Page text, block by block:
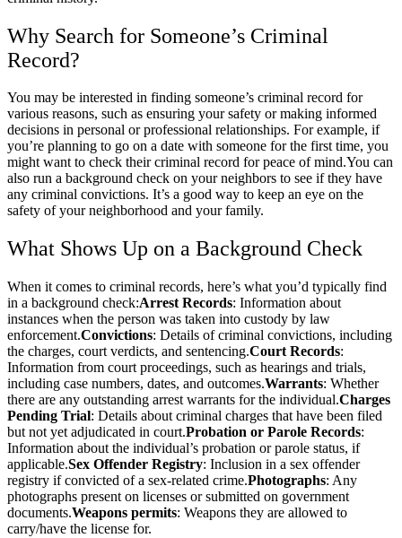
Why Search for Someone’s Criminal
Record?
You may be interested in finding someone’s criminal record for
various reasons, such as ensuring your safety or making informed
decisions in personal or professional relationships. For example, if
you’re planning to go on a date with someone for the first time, you
might want to check their criminal record for peace of mind.You can
also run a background check on your neighbors to see if they have
any criminal convictions. It’s a good way to keep an eye on the
safety of your neighborhood and your family.
What Shows Up on a Background Check
When it comes to criminal records, here’s what you’d typically find
in a background check:Arrest Records: Information about
instances when the person was taken into custody by law
enforcement.Convictions: Details of criminal convictions, including
the charges, court verdicts, and sentencing.Court Records:
Information from court proceedings, such as hearings and trials,
including case numbers, dates, and outcomes.Warrants: Whether
there are any outstanding arrest warrants for the individual.Charges
Pending Trial: Details about criminal charges that have been filed
but not yet adjudicated in court.Probation or Parole Records:
Information about the individual’s probation or parole status, if
applicable.Sex Offender Registry: Inclusion in a sex offender
registry if convicted of a sex-related crime.Photographs: Any
photographs present on licenses or submitted on government
documents.Weapons permits: Weapons they are allowed to
carry/have the license for.